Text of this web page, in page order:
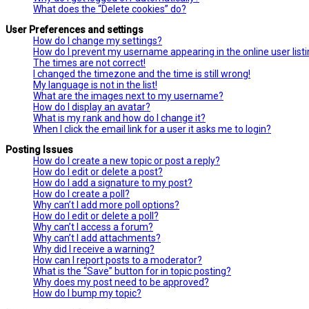
What does the “Delete cookies” do?
User Preferences and settings
How do I change my settings?
How do I prevent my username appearing in the online user
The times are not correct!
I changed the timezone and the time is still wrong!
My language is not in the list!
What are the images next to my username?
How do I display an avatar?
What is my rank and how do I change it?
When I click the email link for a user it asks me to login?
Posting Issues
How do I create a new topic or post a reply?
How do I edit or delete a post?
How do I add a signature to my post?
How do I create a poll?
Why can’t I add more poll options?
How do I edit or delete a poll?
Why can’t I access a forum?
Why can’t I add attachments?
Why did I receive a warning?
How can I report posts to a moderator?
What is the “Save” button for in topic posting?
Why does my post need to be approved?
How do I bump my topic?